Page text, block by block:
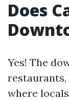
Does
Yes! The
restaurants,
where